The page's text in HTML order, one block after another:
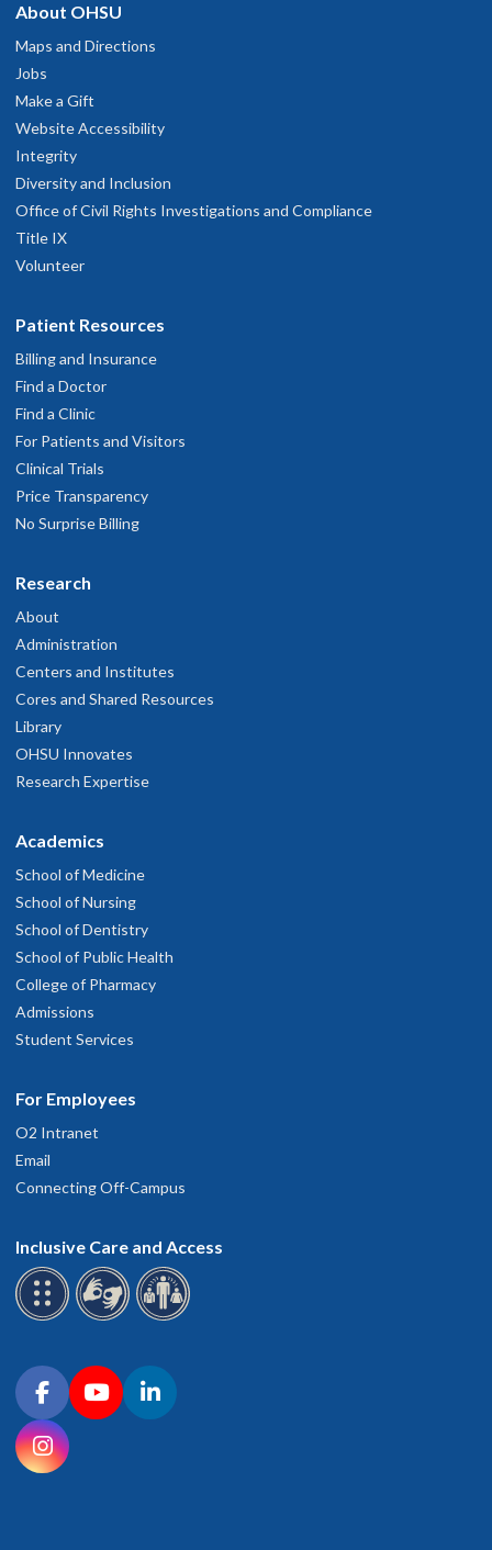
About OHSU
Maps and Directions
Jobs
Make a Gift
Website Accessibility
Integrity
Diversity and Inclusion
Office of Civil Rights Investigations and Compliance
Title IX
Volunteer
Patient Resources
Billing and Insurance
Find a Doctor
Find a Clinic
For Patients and Visitors
Clinical Trials
Price Transparency
No Surprise Billing
Research
About
Administration
Centers and Institutes
Cores and Shared Resources
Library
OHSU Innovates
Research Expertise
Academics
School of Medicine
School of Nursing
School of Dentistry
School of Public Health
College of Pharmacy
Admissions
Student Services
For Employees
O2 Intranet
Email
Connecting Off-Campus
Inclusive Care and Access
Connect with OHSU on social media
FacebookYouTubeLinkedIn
Instagram